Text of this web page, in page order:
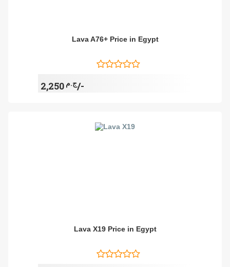
Lava A76+ Price in Egypt
ج.م2,250/-
Lava X19 Price in Egypt